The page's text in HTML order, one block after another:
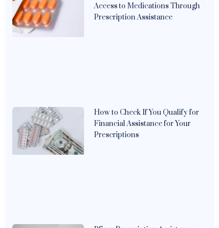
Access to Medications Through
Prescription Assistance
How to Check If You Qualify for
Financial Assistance for Your
Prescriptions